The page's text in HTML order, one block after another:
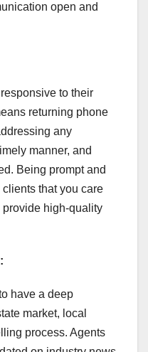
open and
to their
returning phone
any
manner, and
Being prompt and
that you care
provide high-quality
have a deep
market, local
process. Agents